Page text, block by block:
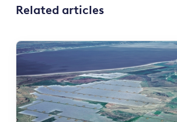
Related articles